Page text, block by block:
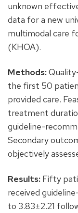
unknown
data for a new
multimodal care
(KHOA).
Methods:
the first 50
provided care.
treatment
guideline-
Secondary
objectively
Results: Fifty
received
to 3.83±2.21